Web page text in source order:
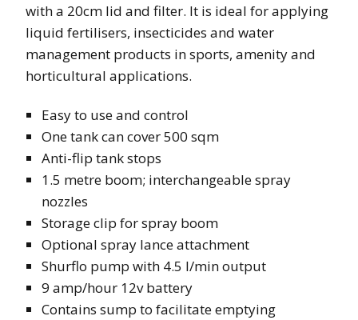
with a 20cm lid and filter. It is ideal for applying
liquid fertilisers, insecticides and water
management products in sports, amenity and
horticultural applications.
Easy to use and control
One tank can cover 500 sqm
Anti-flip tank stops
1.5 metre boom; interchangeable spray
nozzles
Storage clip for spray boom
Optional spray lance attachment
Shurflo pump with 4.5 l/min output
9 amp/hour 12v battery
Contains sump to facilitate emptying